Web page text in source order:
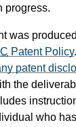
progress.
was
Patent Policy.
patent
the
who